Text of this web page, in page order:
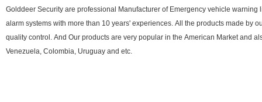
Golddeer Security are professional Manufacturer of Emergency vehicle
alarm systems with more than 10 years' experiences. All the products made by
quality control. And Our products are very popular in the American Market and
Venezuela, Colombia, Uruguay and etc.